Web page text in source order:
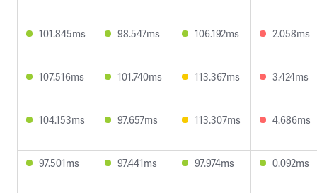
101.845ms 98.547ms 106.192ms 2.058ms
107.516ms 101.740ms 113.367ms 3.424ms
104.153ms 97.657ms 113.307ms 4.686ms
97.501ms 97.441ms 97.974ms 0.092ms